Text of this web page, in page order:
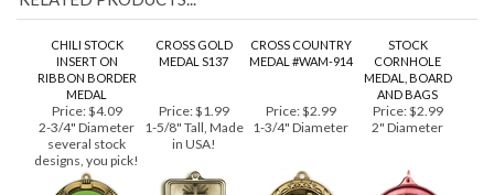
RELATED PRODUCTS...
CHILI STOCK
INSERT ON
RIBBON BORDER
MEDAL
CROSS GOLD
CROSS COUNTRY
STOCK
CORNHOLE
MEDAL, BOARD
AND BAGS
Price:$4.09
2-3/4" Diameter
several stock
designs, you pick!
Price:$1.99
1-5/8" Tall, Made
in USA!
Price:$2.99
Price:$2.99